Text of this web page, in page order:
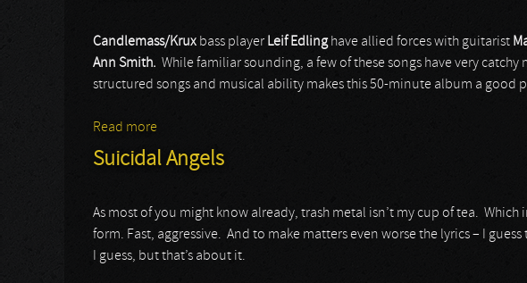
Candlemass/Krux bass player Leif Edlinghave allied forces with guitarist
Ann Smith. While familiar sounding, a few of these songs have very
structured songs and musical ability makes this 50-minute album a good
Read more
Suicidal Angels
As most of you might know already, trash metal isn’t my cup of tea.
form. Fast, aggressive. And to make matters even worse the lyrics – I
I guess, but that’s about it.